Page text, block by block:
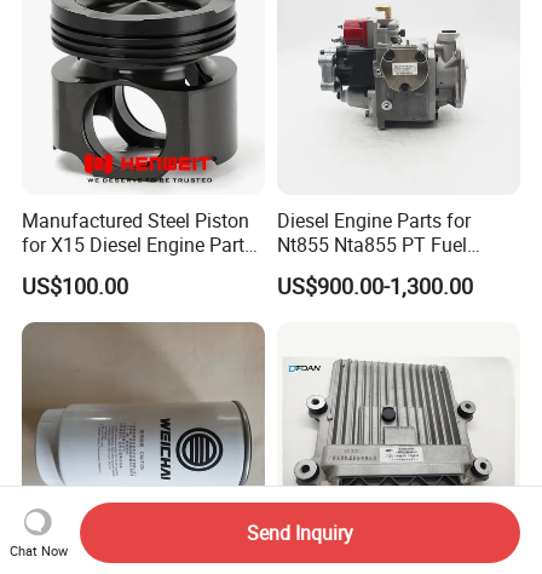
Manufactured Steel Piston
for X15 Diesel Engine Parts
3687897 3688405
US$100.00
Diesel Engine Parts for
Nt855 Nta855 PT Fuel
Pump 3070123-Kf01
3070123
US$900.00-1,300.00
Chat Now
Send Inquiry